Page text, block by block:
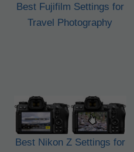
Best Fujifilm Settings for
Travel Photography
Best Nikon Z Settings for